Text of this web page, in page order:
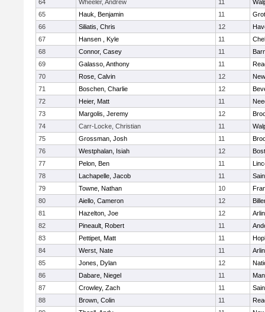
64
Wheeler, Andrew 11
65
Hauk, Benjamin 11
66
Siliatis, Chris 12
67
Hansen , Kyle 11
68
Connor, Casey 11
69
Galasso, Anthony 11
70
Rose, Calvin 12
71
Boschen, Charlie 12
72
Heier, Matt 11
73
Margolis, Jeremy 12
74
Carr-Locke, Christian 11
75
Grossman, Josh 11
76
Westphalan, Isiah 12
77
Pelon, Ben 11
78
Lachapelle, Jacob 11
79
Towne, Nathan 10
80
Aiello, Cameron 12
81
Hazelton, Joe 12
82
Pineault, Robert 11
83
Pettipet, Matt 11
84
Werst, Nate 11
85
Jones, Dylan 12
86
Dabare, Niegel 11
87
Crowley, Zach 11
88
Brown, Colin 11